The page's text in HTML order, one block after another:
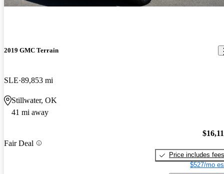
2019 GMC Terrain
SLE 89,853 mi
Stillwater, OK
41 mi away
Fair Deal
Price includes fees
$527/mo